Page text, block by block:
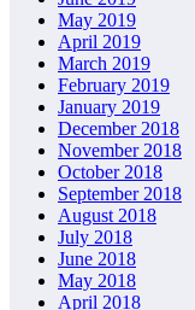
May 2019
April 2019
March 2019
February 2019
January 2019
December 2018
November 2018
October 2018
September 2018
August 2018
July 2018
June 2018
May 2018
April 2018